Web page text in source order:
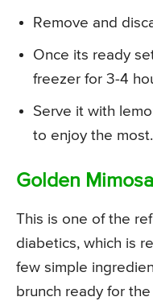
Remove and
Once its ready
freezer for 3-4
Serve it with
to enjoy the most.
Golden Mimosa
This is one of the
diabetics, which is
few simple
brunch ready for